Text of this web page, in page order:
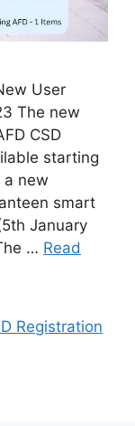
User
The new
CSD
starting
a new
smart
January
… Read
Registration